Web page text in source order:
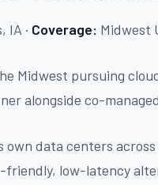
IA · Coverage: Midwest
Midwest pursuing
alongside co-
own data centers
friendly, low-latency